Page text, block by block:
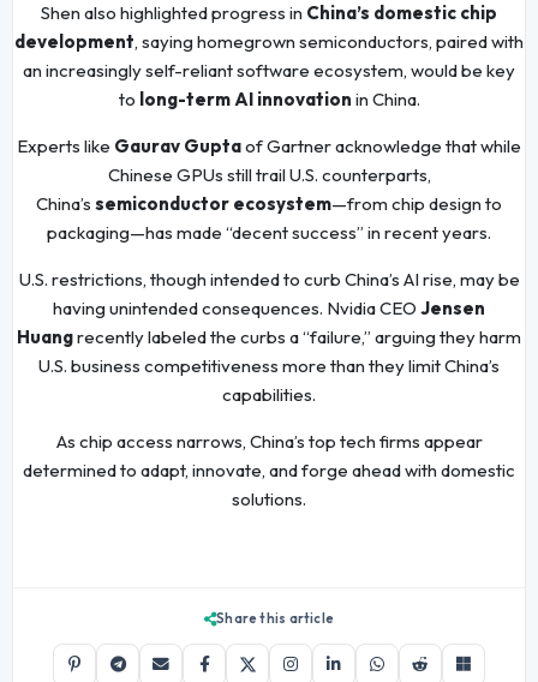
Shen also highlighted progress in China’s domestic chip
development, saying homegrown semiconductors, paired with
an increasingly self-reliant software ecosystem, would be key
to long-term AI innovation in China.
Experts like Gaurav Guptaof Gartner acknowledge that while
Chinese GPUs still trail U.S. counterparts,
China’s semiconductor ecosystem—from chip design to
packaging—has made “decent success” in recent years.
U.S. restrictions, though intended to curb China’s AI rise, may be
having unintended consequences. Nvidia CEO Jensen
Huangrecently labeled the curbs a “failure,” arguing they harm
U.S. business competitiveness more than they limit China’s
capabilities.
As chip access narrows, China’s top tech firms appear
determined to adapt, innovate, and forge ahead with domestic
solutions.
Share this article